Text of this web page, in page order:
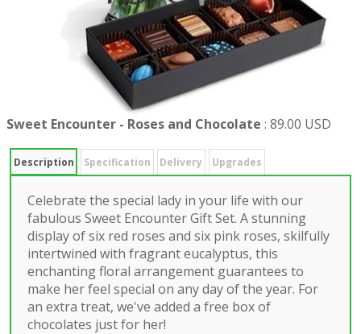
Sweet Encounter - Roses and Chocolate : 89.00 USD
Description Specification Delivery Upgrades
Celebrate the special lady in your life with our
fabulous Sweet Encounter Gift Set. A stunning
display of six red roses and six pink roses, skilfully
intertwined with fragrant eucalyptus, this
enchanting floral arrangement guarantees to
make her feel special on any day of the year. For
an extra treat, we've added a free box of
chocolates just for her!